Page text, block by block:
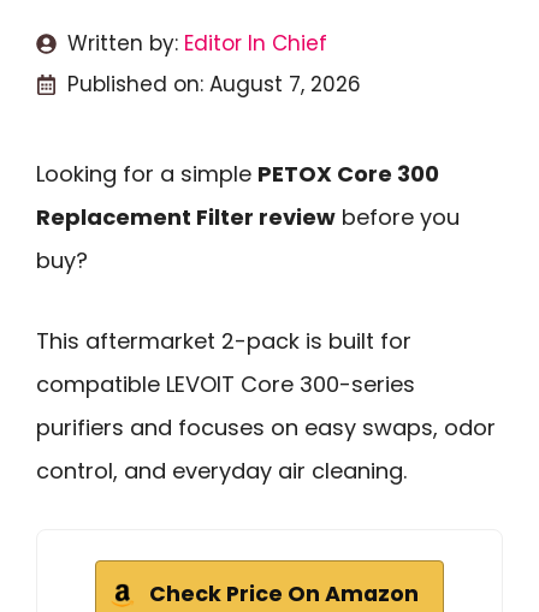
Written by: Editor In Chief
Published on: August 7, 2026
Looking for a simple PETOX Core 300
Replacement Filter review before you
buy?
This aftermarket 2-pack is built for
compatible LEVOIT Core 300-series
purifiers and focuses on easy swaps, odor
control, and everyday air cleaning.
Check Price On Amazon